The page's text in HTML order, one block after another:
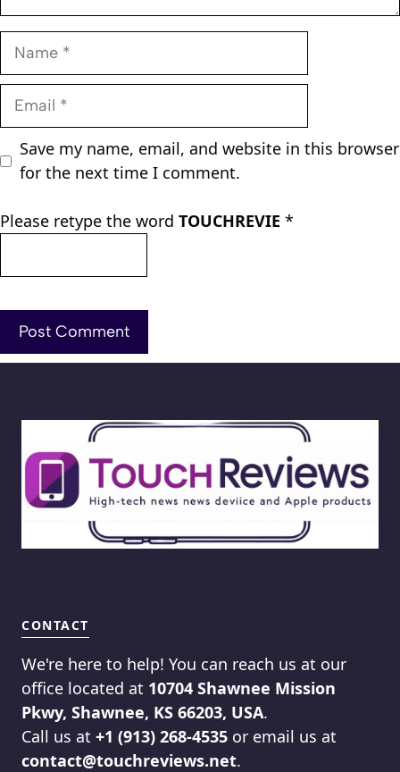
Name
Email
Save my name, email, and website in this browser
for the next time I comment.
Please retype the word TOUCHREVIE *
CONTACT
We're here to help! You can reach us at our
office located at 10704 Shawnee Mission
Pkwy, Shawnee, KS 66203, USA.
Call us at +1 (913) 268-4535 or email us at
contact@touchreviews.net.